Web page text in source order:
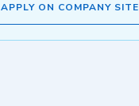
APPLY ON COMPANY SITE